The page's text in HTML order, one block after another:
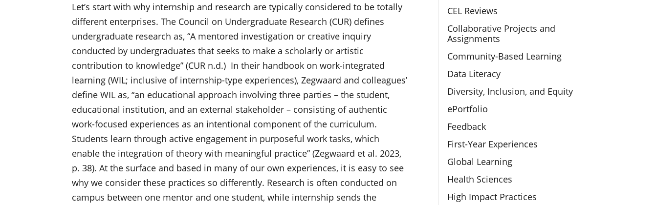
CEL Reviews
Collaborative Projects and
Assignments
Community-Based Learning
Data Literacy
Diversity, Inclusion, and Equity
ePortfolio
Feedback
First-Year Experiences
Global Learning
Health Sciences
High Impact Practices
Let’s start with why internship and research are typically considered to be totally
different enterprises. The Council on Undergraduate Research (CUR) defines
undergraduate research as, “A mentored investigation or creative inquiry
conducted by undergraduates that seeks to make a scholarly or artistic
contribution to knowledge” (CUR n.d.) In their handbook on work-integrated
learning (WIL; inclusive of internship-type experiences), Zegwaard and colleagues’
define WIL as, “an educational approach involving three parties – the student,
educational institution, and an external stakeholder – consisting of authentic
work-focused experiences as an intentional component of the curriculum.
Students learn through active engagement in purposeful work tasks, which
enable the integration of theory with meaningful practice” (Zegwaard et al. 2023,
p. 38). At the surface and based in many of our own experiences, it is easy to see
why we consider these practices so differently. Research is often conducted on
campus between one mentor and one student, while internship sends the